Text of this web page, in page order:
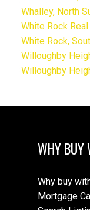
Whalley, North
White Rock
White Rock,
Willoughby
Willoughby
WHY BUY
Why buy
Mortgage